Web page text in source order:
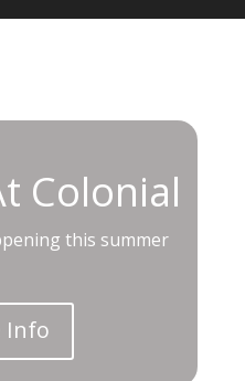
Colonial
this summer
Info